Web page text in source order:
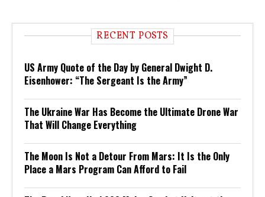
RECENT POSTS
US Army Quote of the Day by General Dwight D.
Eisenhower: “The Sergeant Is the Army”
The Ukraine War Has Become the Ultimate Drone War
That Will Change Everything
The Moon Is Not a Detour From Mars: It Is the Only
Place a Mars Program Can Afford to Fail